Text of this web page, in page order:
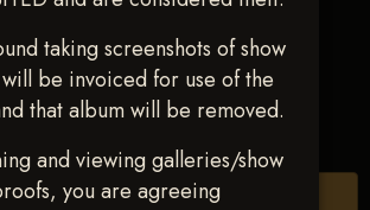
taking screenshots of show
be invoiced for use of the
that album will be removed.
and viewing galleries/show
you are agreeing
> HARPER
Buy All Photos